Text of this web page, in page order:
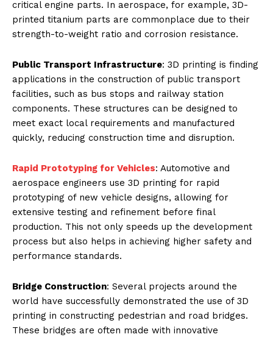
critical engine parts. In aerospace, for example, 3D-
printed titanium parts are commonplace due to their
strength-to-weight ratio and corrosion resistance.
Public Transport Infrastructure: 3D printing is finding
applications in the construction of public transport
facilities, such as bus stops and railway station
components. These structures can be designed to
meet exact local requirements and manufactured
quickly, reducing construction time and disruption.
Rapid Prototyping for Vehicles: Automotive and
aerospace engineers use 3D printing for rapid
prototyping of new vehicle designs, allowing for
extensive testing and refinement before final
production. This not only speeds up the development
process but also helps in achieving higher safety and
performance standards.
Bridge Construction: Several projects around the
world have successfully demonstrated the use of 3D
printing in constructing pedestrian and road bridges.
These bridges are often made with innovative